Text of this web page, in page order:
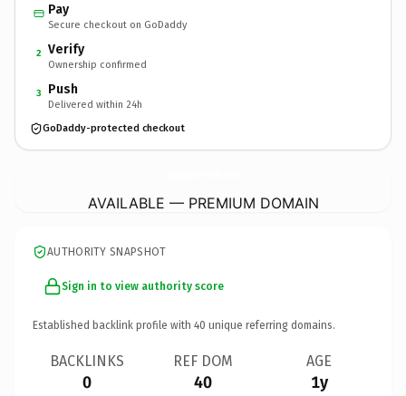
Pay
Secure checkout on GoDaddy
2 Verify
Ownership confirmed
3 Push
Delivered within 24h
GoDaddy-protected checkout
AVAILABLE — PREMIUM DOMAIN
AUTHORITY SNAPSHOT
Sign in to view authority score
Established backlink profile with 40 unique referring domains.
BACKLINKS
0
REF DOM
40
AGE
1y